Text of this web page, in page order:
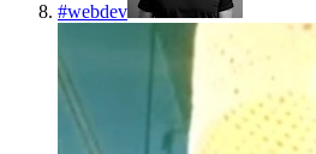
#webdev